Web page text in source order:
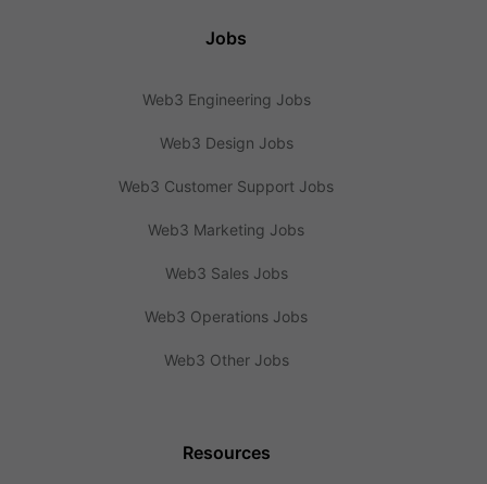
Jobs
Web3 Engineering Jobs
Web3 Design Jobs
Web3 Customer Support Jobs
Web3 Marketing Jobs
Web3 Sales Jobs
Web3 Operations Jobs
Web3 Other Jobs
Resources